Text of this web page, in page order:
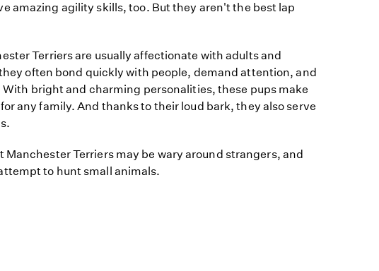
amazing agility skills, too. But they aren't the best lap
Terriers are usually affectionate with adults and
often bond quickly with people, demand attention, and
With bright and charming personalities, these pups make
any family. And thanks to their loud bark, they also serve
Manchester Terriers may be wary around strangers, and
to hunt small animals.